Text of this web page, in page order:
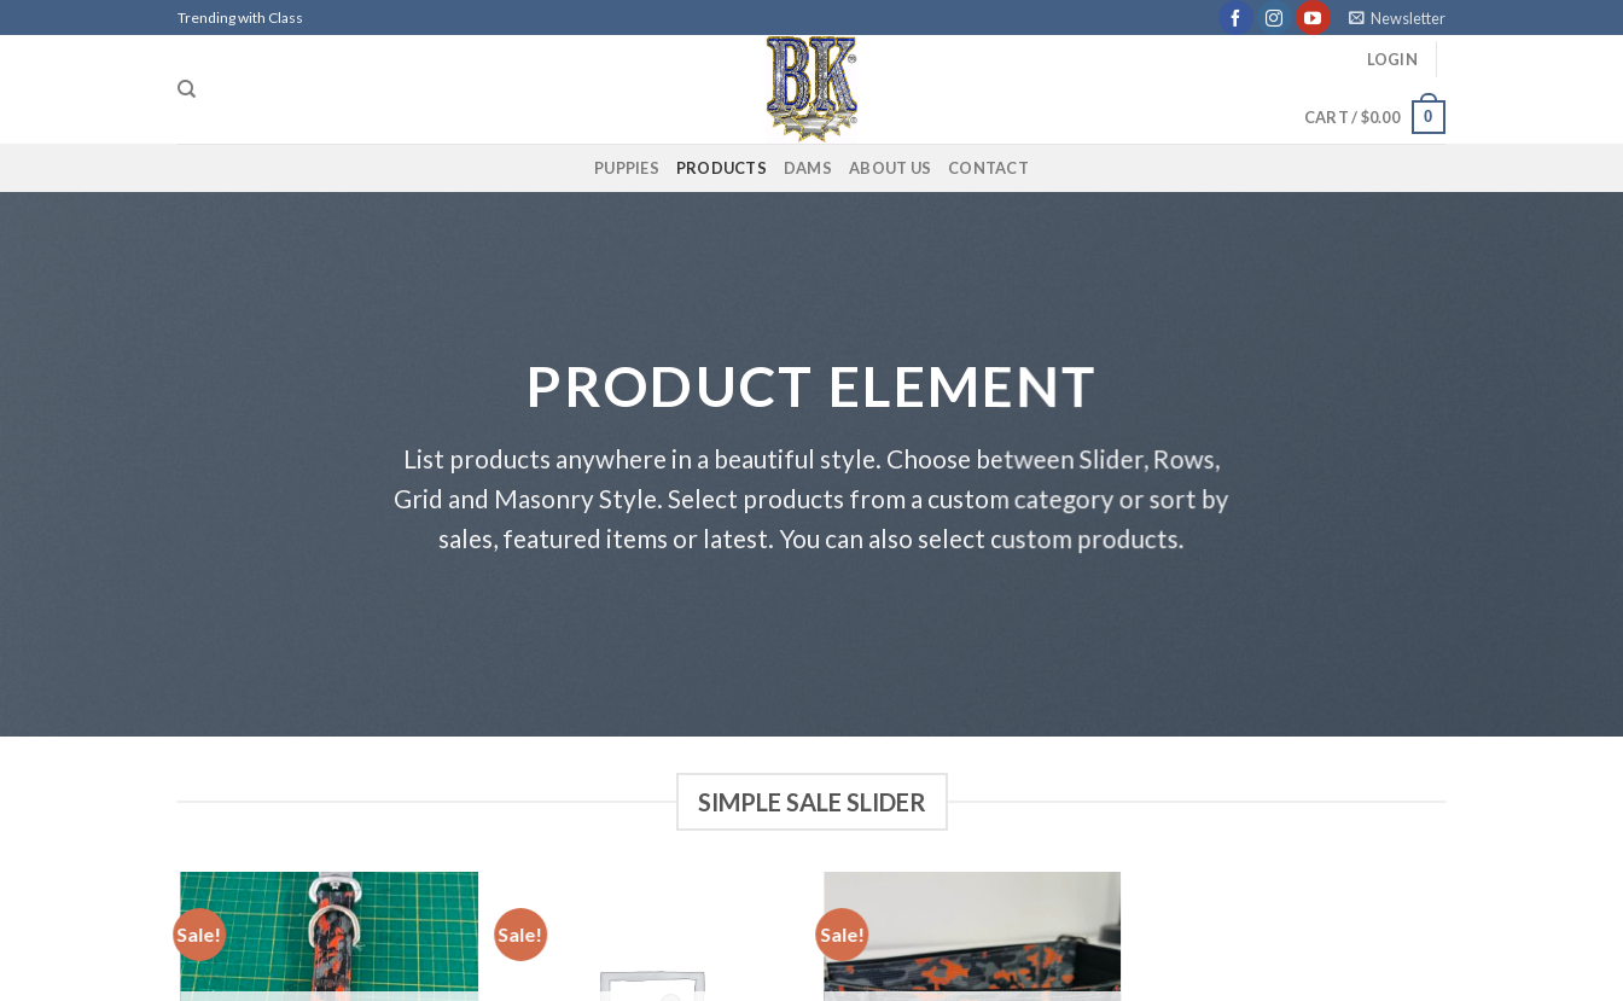
Trending with Class Newsletter
LOGIN
CART /$0.00 0
PUPPIES PRODUCTS DAMS ABOUT US CONTACT
PRODUCT ELEMENT
List products anywhere in a beautiful style. Choose between Slider, Rows,
Grid and Masonry Style. Select products from a custom category or sort by
sales, featured items or latest. You can also select custom products.
SIMPLE SALE SLIDER
Sale!
Add to
Sale! Sale!
Add to